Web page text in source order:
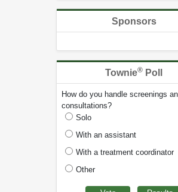
Sponsors
Townie® Poll
How do you handle screenings
consultations?
Solo
With an assistant
With a treatment coordinator
Other